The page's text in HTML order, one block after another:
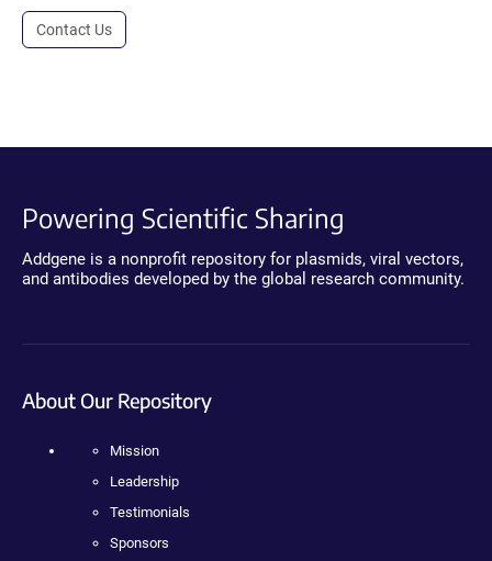
Contact Us
Powering Scientific Sharing
Addgene is a nonprofit repository for plasmids, viral vectors,
and antibodies developed by the global research community.
About Our Repository
Mission
Leadership
Testimonials
Sponsors